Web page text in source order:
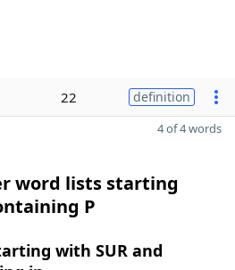
22 definition
4 of 4 words
word lists starting
P
with SUR and